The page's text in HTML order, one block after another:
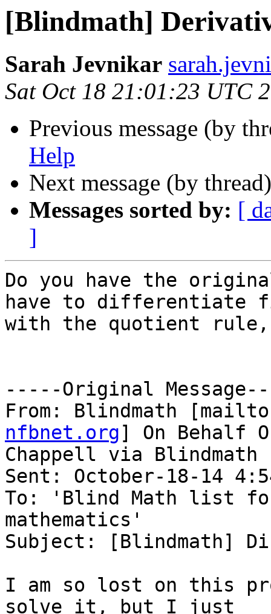
[Blindmath]
Sarah Jevnikar
Sat Oct 18 21:01:23 UTC
Previous message (by
Help
Next message (by
Messages sorted by: [
]
Do you have the
have to differentiate
with the quotient
-----Original
From: Blindmath
nfbnet.org] On Behalf
Chappell via Blindmath
Sent: October-18-14
To: 'Blind Math list
mathematics'
Subject: [Blindmath]
I am so lost on this
solve it, but I just